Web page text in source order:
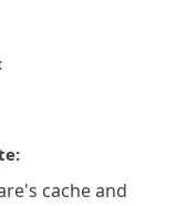
cache and